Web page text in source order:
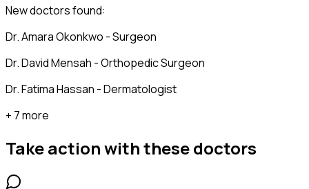
New doctors found:
Dr. Amara Okonkwo - Surgeon
Dr. David Mensah - Orthopedic Surgeon
Dr. Fatima Hassan - Dermatologist
+ 7 more
Take action with thesedoctors